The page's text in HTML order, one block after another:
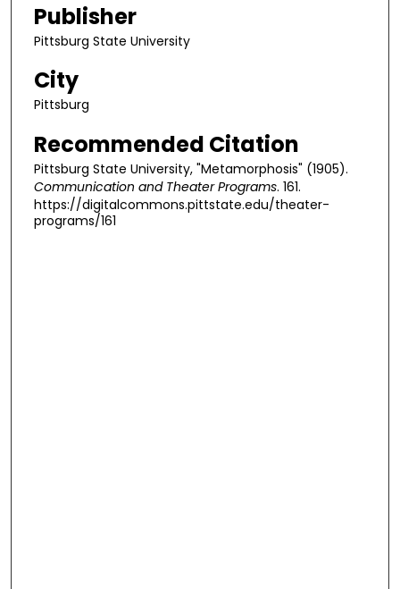
Publisher
Pittsburg State University
City
Pittsburg
Recommended Citation
Pittsburg State University, "Metamorphosis" (1905).
Communication and Theater Programs. 161.
https://digitalcommons.pittstate.edu/theater-
programs/161